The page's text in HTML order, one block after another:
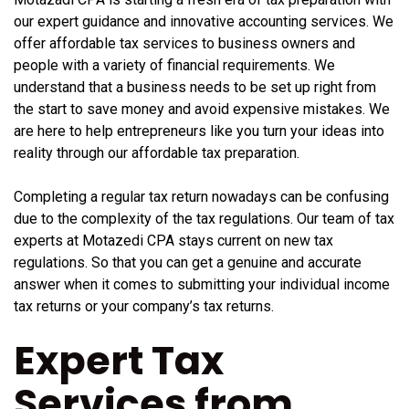
our expert guidance and innovative accounting services. We
offer affordable tax services to business owners and
people with a variety of financial requirements. We
understand that a business needs to be set up right from
the start to save money and avoid expensive mistakes. We
are here to help entrepreneurs like you turn your ideas into
reality through our affordable tax preparation.
Completing a regular tax return nowadays can be confusing
due to the complexity of the tax regulations. Our team of tax
experts at Motazedi CPA stays current on new tax
regulations. So that you can get a genuine and accurate
answer when it comes to submitting your individual income
tax returns or your company’s tax returns.
Expert Tax